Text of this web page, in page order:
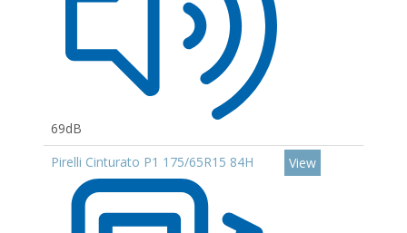
69dB
Pirelli Cinturato P1 175/65R15 84H
View